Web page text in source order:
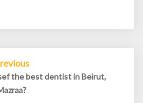
the best dentist in Beirut,